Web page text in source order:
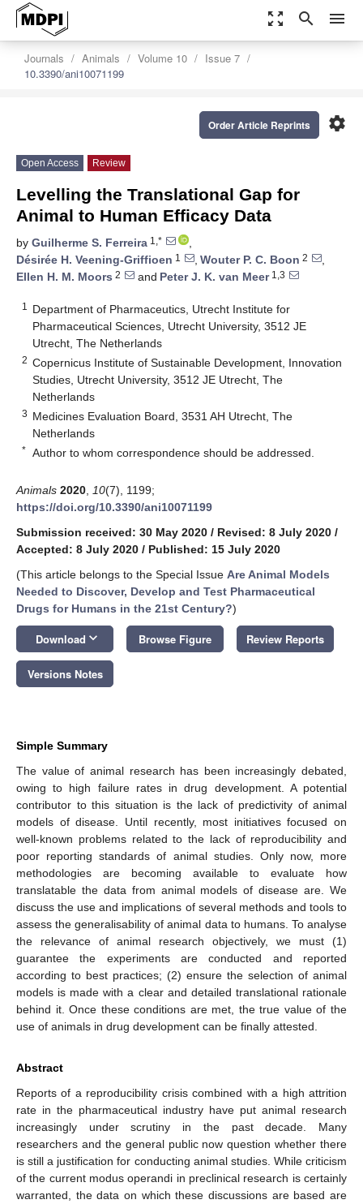
zoom_out_map search menu
Journals Animals Volume 10
Issue 7
10.3390/ani10071199
settings
Order Article Reprints
Open Access Review
Levelling the Translational Gap for
Animal to Human Efficacy Data
by Guilherme S. Ferreira 1,*
,
Désirée H. Veening-Griffioen 1 , Wouter P. C. Boon 2
,
Ellen H. M. Moors 2 and Peter J. K. van Meer1,3
1
Department of Pharmaceutics, Utrecht Institute for
Pharmaceutical Sciences, Utrecht University, 3512 JE
Utrecht, The Netherlands
2 Copernicus Institute of Sustainable Development, Innovation
Studies, Utrecht University, 3512 JE Utrecht, The
Netherlands
3 Medicines Evaluation Board, 3531 AH Utrecht, The
Netherlands
* Author to whom correspondence should be addressed.
Animals 2020 10(7), 1199;
https://doi.org/10.3390/ani10071199
Submission received: 30 May 2020 / Revised: 8 July 2020 /
Accepted: 8 July 2020 / Published: 15 July 2020
(This article belongs to the Special Issue Are Animal Models
Needed to Discover, Develop and Test Pharmaceutical
Drugs for Humans in the 21st Century?)
Download keyboard_arrow_down Browse Figure Review Reports
Versions Notes
Simple Summary
The value of animal research has been increasingly debated,
owing to high failure rates in drug development. A potential
contributor to this situation is the lack of predictivity of animal
models of disease. Until recently, most initiatives focused on
well-known problems related to the lack of reproducibility and
poor reporting standards of animal studies. Only now, more
methodologies are becoming available to evaluate how
translatable the data from animal models of disease are. We
discuss the use and implications of several methods and tools to
assess the generalisability of animal data to humans. To analyse
the relevance of animal research objectively, we must (1)
guarantee the experiments are conducted and reported
according to best practices; (2) ensure the selection of animal
models is made with a clear and detailed translational rationale
behind it. Once these conditions are met, the true value of the
use of animals in drug development can be finally attested.
Abstract
Reports of a reproducibility crisis combined with a high attrition
rate in the pharmaceutical industry have put animal research
increasingly under scrutiny in the past decade. Many
researchers and the general public now question whether there
is still a justification for conducting animal studies. While criticism
of the current modus operandi in preclinical research is certainly
warranted, the data on which these discussions are based are